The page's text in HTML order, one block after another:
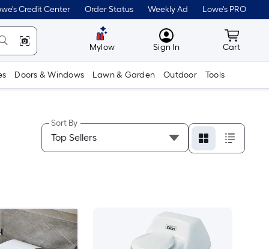
Credit Center Order Status Weekly Ad Lowe's PRO
Mylow MyLowes
Sign In Cart
Cart
Doors & Windows Lawn & Garden Outdoor Tools
Sort By